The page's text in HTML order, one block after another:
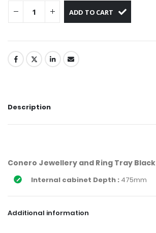
ADD TO CART
Description
Conero Jewellery and Ring Tray Black
Internal cabinet Depth :475mm
Additional information